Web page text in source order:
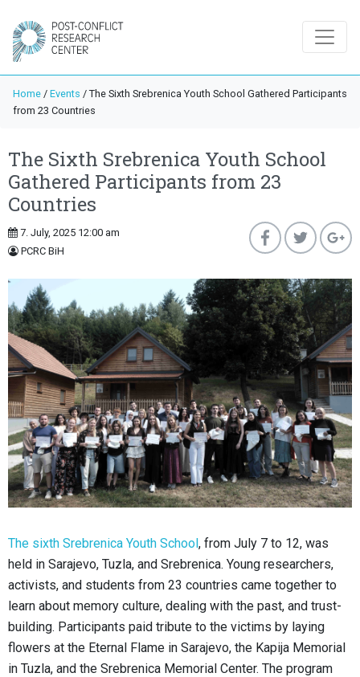
Home / Events / The Sixth Srebrenica Youth School Gathered Participants
from 23 Countries
The Sixth Srebrenica Youth School
Gathered Participants from 23
Countries
7. July, 2025 12:00 am
PCRC BiH
The sixth Srebrenica Youth School, from July 7 to 12, was
held in Sarajevo, Tuzla, and Srebrenica. Young researchers,
activists, and students from 23 countries came together to
learn about memory culture, dealing with the past, and trust-
building. Participants paid tribute to the victims by laying
flowers at the Eternal Flame in Sarajevo, the Kapija Memorial
in Tuzla, and the Srebrenica Memorial Center. The program